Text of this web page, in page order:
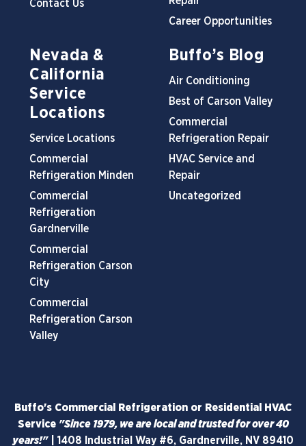
Contact Us
Career Opportunities
Nevada &
California
Service
Locations
Service Locations
Commercial
Refrigeration Minden
Commercial
Refrigeration
Gardnerville
Commercial
Refrigeration Carson
City
Commercial
Refrigeration Carson
Valley
Buffo’s Blog
Air Conditioning
Best of Carson Valley
Commercial
Refrigeration Repair
HVAC Service and
Repair
Uncategorized
Buffo's Commercial Refrigeration or Residential HVAC
Service "Since 1979, we are local and trusted for over 40
years!"| 1408 Industrial Way #6, Gardnerville, NV 89410